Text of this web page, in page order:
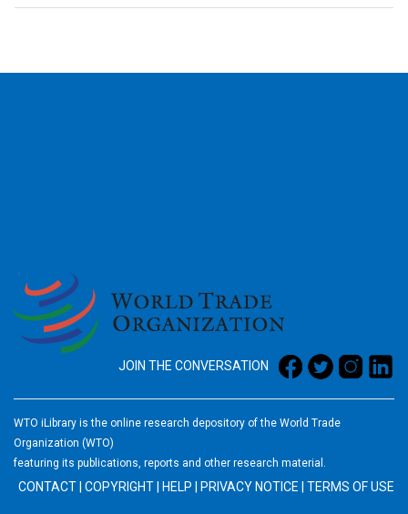
JOIN THE CONVERSATION
WTO iLibrary is the online research depository of the World Trade
Organization (WTO)
featuring its publications, reports and other research material.
CONTACT COPYRIGHT HELP PRIVACY NOTICE TERMS OF USE